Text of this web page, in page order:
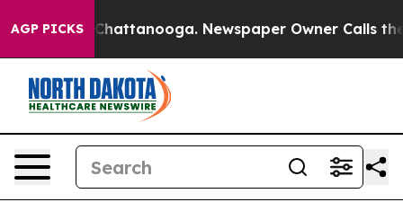
AGP PICKS
in Chattanooga. Newspaper Owner Calls the